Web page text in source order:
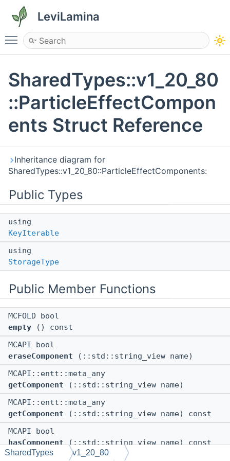
LeviLamina
Toggle main menu visibility
SharedTypes::v1_20_80
::ParticleEffectCompon
ents Struct Reference
Inheritance diagram for
SharedTypes::v1_20_80::ParticleEffectComponents:
Public Types
using
KeyIterable
using
StorageType
Public Member Functions
MCFOLD bool
empty () const
MCAPI bool
eraseComponent (::std::string_view name)
MCAPI::entt::meta_any
getComponent (::std::string_view name)
MCAPI::entt::meta_any
getComponent (::std::string_view name) const
MCAPI bool
hasComponent(::std::string_view name) const
SharedTypes v1_20_80